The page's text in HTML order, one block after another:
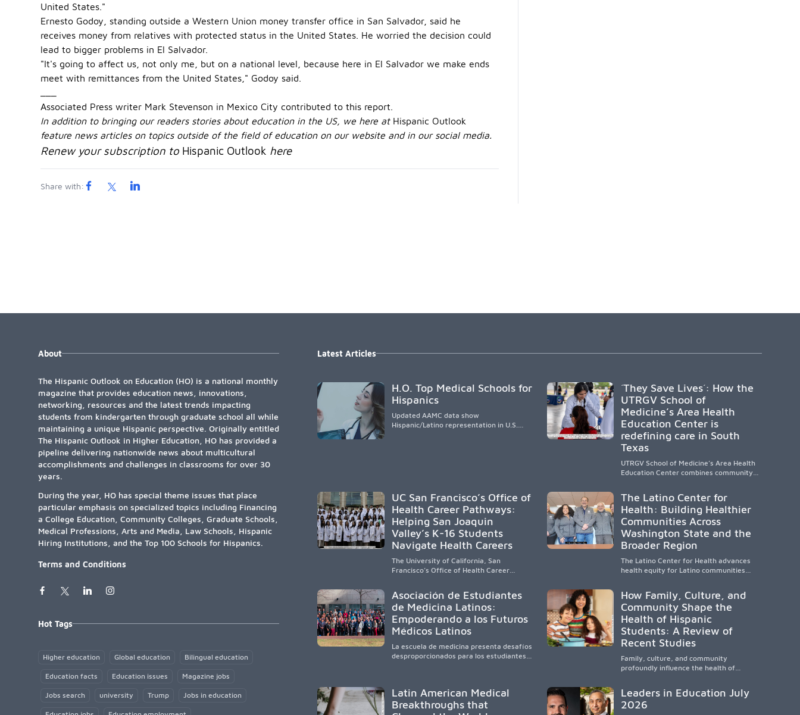
United States."
Ernesto Godoy, standing outside a Western Union money transfer office in San Salvador, said he
receives money from relatives with protected status in the United States. He worried the decision could
lead to bigger problems in El Salvador.
"It's going to affect us, not only me, but on a national level, because here in El Salvador we make ends
meet with remittances from the United States," Godoy said.
Associated Press writer Mark Stevenson in Mexico City contributed to this report.
In addition to bringing our readers stories about education in the US, we here at Hispanic Outlook
feature news articles on topics outside of the field of education on our website and in our social media.
Renew your subscription to Hispanic Outlook here
Share with:
About
The Hispanic Outlook on Education (HO) is a national monthly
magazine that provides education news, innovations,
networking, resources and the latest trends impacting
students from kindergarten through graduate school all while
maintaining a unique Hispanic perspective. Originally entitled
The Hispanic Outlook in Higher Education, HO has provided a
pipeline delivering nationwide news about multicultural
accomplishments and challenges in classrooms for over 30
years.
During the year, HO has special theme issues that place
particular emphasis on specialized topics including Financing
a College Education, Community Colleges, Graduate Schools,
Medical Professions, Arts and Media, Law Schools, Hispanic
Hiring Institutions, and the Top 100 Schools for Hispanics.
Terms and Conditions
Hot Tags
Higher education Global education Bilingual education
Education facts Education issues Magazine jobs
Jobs search university Trump Jobs in education
Latest Articles
H.O. Top Medical Schools for
Hispanics
Updated AAMC data show
Hispanic/Latino representation in U.S.
the future physician workforce.
´They Save Lives´: How the
UTRGV School of
Medicine’s Area Health
Education Center is
redefining care in South
Texas
UTRGV School of Medicine’s Area Health
Education Center combines community-
improve outcomes in underserved South
Texas. By training culturally responsive
physicians while removing barriers to
care, the program transforms lives,
strengthens communities and creates a
lasting cycle of service and hope.
UC San Francisco’s Office of
Health Career Pathways:
Helping San Joaquin
Valley’s K-16 Students
Navigate Health Careers
The University of California, San
Francisco’s Office of Health Career
mentorship, academic support, and
clinical experiences for K-16 students in
California’s San Joaquin Valley, helping
underserved communities overcome
barriers and pursue health careers.
The Latino Center for
Health: Building Healthier
Communities Across
Washington State and the
Broader Region
The Latino Center for Health advances
health equity for Latino communities
development, and academic
partnerships. By expanding culturally
responsive care and training diverse
health professionals, it addresses
persistent healthcare disparities across
Washington state and the broader
WWAMI region.
Asociación de Estudiantes
de Medicina Latinos:
Empoderando a los Futuros
Médicos Latinos
La escuela de medicina presenta desafíos
desproporcionados para los estudiantes
defender a los futuros médicos, reducir
las inequidades en la medicina y
fortalecer una atención de la salud
How Family, Culture, and
Community Shape the
Health of Hispanic
Students: A Review of
Recent Studies
Family, culture, and community
profoundly influence the health of
caregivers, cultural traditions,
socioeconomic conditions, maternal
Latin American Medical
Breakthroughs that
Leaders in Education July
2026